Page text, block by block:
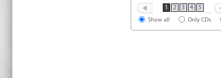
1 2 3 4 5
Show all Only CDs